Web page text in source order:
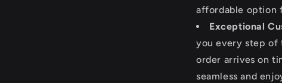
affordable option
Exceptional
you every step of
order arrives on
seamless and